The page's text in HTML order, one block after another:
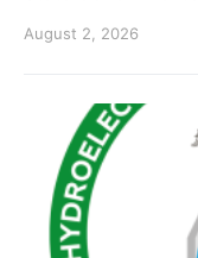
August 2, 2026